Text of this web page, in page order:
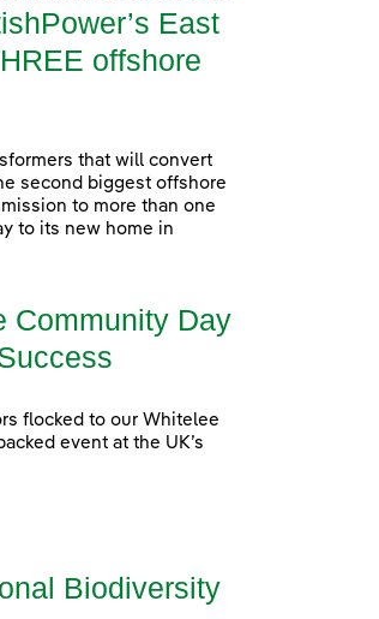
East
offshore
that will convert
second biggest offshore
to more than one
to its new home in
Community Day
flocked to our Whitelee
event at the UK’s
Biodiversity